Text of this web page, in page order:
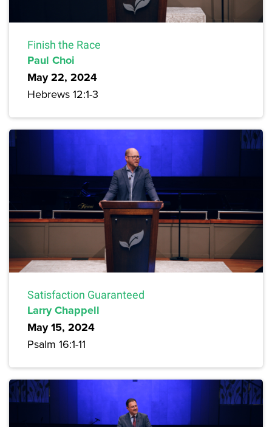
Finish the Race
Paul Choi
May 22, 2024
Hebrews 12:1-3
Satisfaction Guaranteed
Larry Chappell
May 15, 2024
Psalm 16:1-11